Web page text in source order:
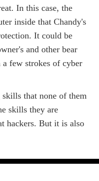
In this case, the
inside that Chandy's
It could be
and other bear
few strokes of cyber
skills that none of them
skills they are
hackers. But it is also